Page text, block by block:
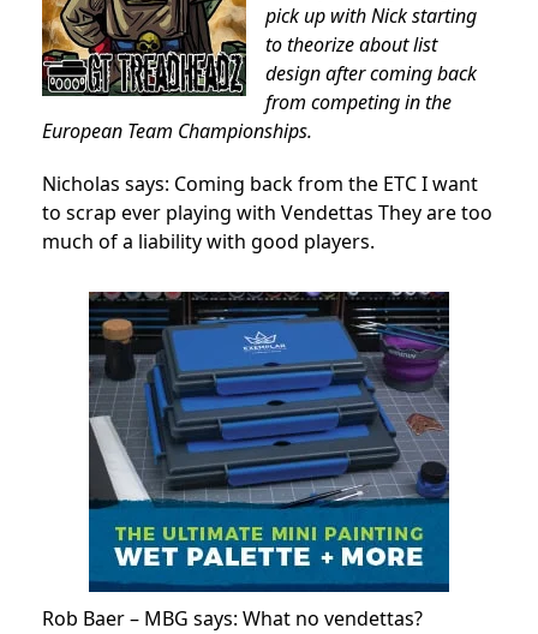
pick up with Nick starting
to theorize about list
design after coming back
from competing in the
European Team Championships.
Nicholas says: Coming back from the ETC I want
to scrap ever playing with Vendettas They are too
much of a liability with good players.
Rob Baer – MBG says: What no vendettas?